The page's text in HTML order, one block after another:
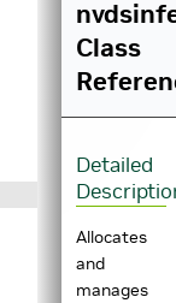
Class
Detailed
Allocates
and
manages